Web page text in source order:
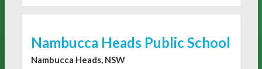
Nambucca Heads Public School
Nambucca Heads, NSW